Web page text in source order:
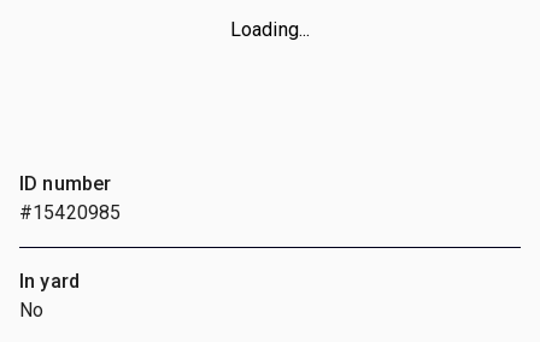
Loading...
ID number
#15420985
In yard
No